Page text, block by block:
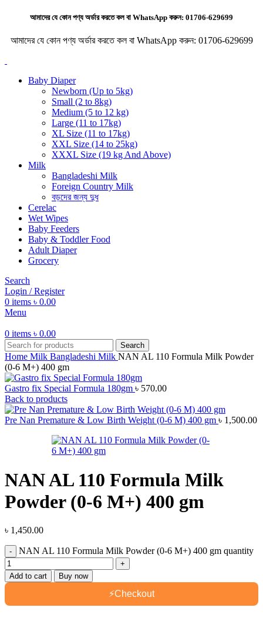
আমাদের যে কোন পণ্য অর্ডার করতে কল বা WhatsApp করুন: 01706-629699
আমাদের যে কোন পণ্য অর্ডার করতে কল বা WhatsApp করুন: 01706-629699
Baby Diaper
Newborn (Up to 5kg)
Small (2 to 8kg)
Medium (5 to 12 kg)
Large (11 to 17kg)
XL Size (11 to 17kg)
XXL Size (14 to 25kg)
XXXL Size (19 kg And Above)
Milk
Bangladeshi Milk
Foreign Country Milk
বড়দের জন্য দুধ
Cerelac
Wet Wipes
Baby Feeders
Baby & Toddler Food
Adult Diaper
Grocery
Search
Login / Register
0 items ৳ 0.00
Menu
0 items ৳ 0.00
Search
Home Milk Bangladeshi Milk NAN AL 110 Formula Milk Powder
(0-6 M+) 400 gm
Gastro fix Special Formula 180gm ৳ 570.00
Back to products
Pre Nan Premature & Low Birth Weight (0-6 M) 400 gm ৳ 1,500.00
NAN AL 110 Formula Milk
Powder (0-6 M+) 400 gm
৳ 1,450.00
NAN AL 110 Formula Milk Powder (0-6 M+) 400 gm quantity
Add to cart Buy now
⚡Checkout